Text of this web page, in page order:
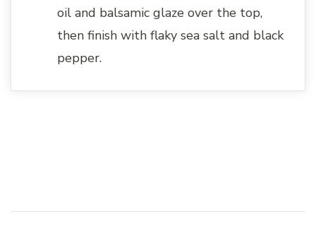
oil and balsamic glaze over the top,
then finish with flaky sea salt and black
pepper.